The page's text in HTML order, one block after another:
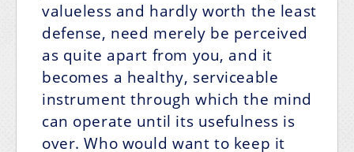
valueless and hardly worth the least
defense, need merely be perceived
as quite apart from you, and it
becomes a healthy, serviceable
instrument through which the mind
can operate until its usefulness is
over. Who would want to keep it